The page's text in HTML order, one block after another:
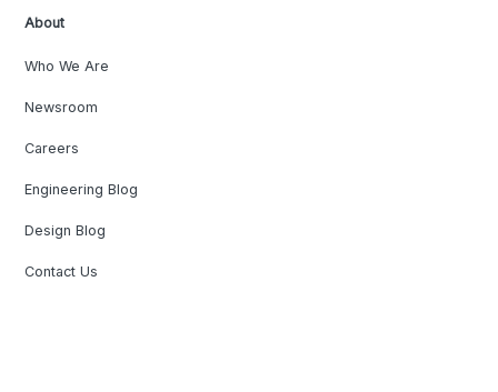
About
Who We Are
Newsroom
Careers
Engineering Blog
Design Blog
Contact Us